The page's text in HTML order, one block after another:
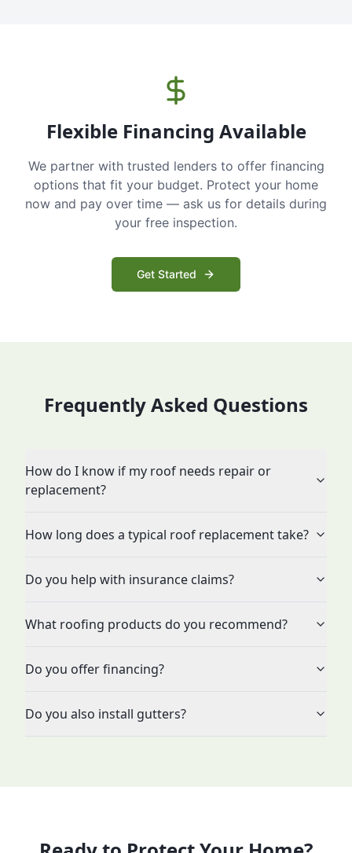
Flexible Financing Available
We partner with trusted lenders to offer financing
options that fit your budget. Protect your home
now and pay over time — ask us for details during
your free inspection.
Get Started
Frequently Asked Questions
How do I know if my roof needs repair or
replacement?
How long does a typical roof replacement take?
Do you help with insurance claims?
What roofing products do you recommend?
Do you offer financing?
Do you also install gutters?